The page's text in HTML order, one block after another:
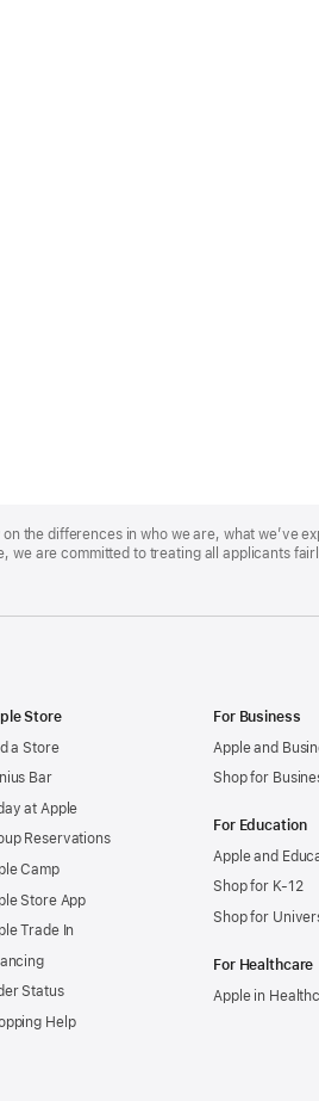
the differences in who we are, what we’ve
are committed to treating all applicants
Store
a Store
Bar
at Apple
Reservations
Camp
Store App
Trade In
Status
Help
For Business
Apple and
Shop for
For Education
Apple and
Shop for K-12
Shop for
For Healthcare
Apple in